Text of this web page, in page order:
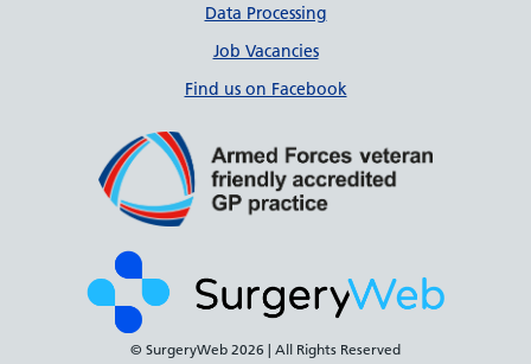
Data Processing
Job Vacancies
Find us on Facebook
© SurgeryWeb 2026 | All Rights Reserved